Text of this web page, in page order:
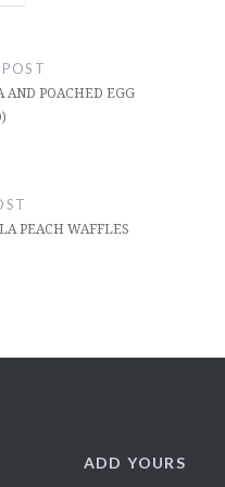
AND POACHED EGG
PEACH WAFFLES
ADD YOURS